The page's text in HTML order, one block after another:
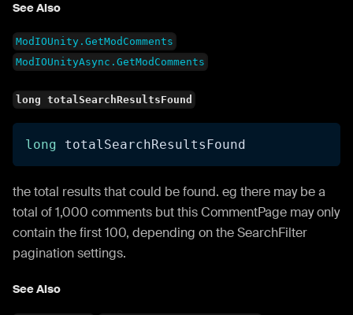
See Also
ModIOUnity.GetModComments
ModIOUnityAsync.GetModComments
long totalSearchResultsFound
long totalSearchResultsFound
the total results that could be found. eg there may be a
total of 1,000 comments but this CommentPage may only
contain the first 100, depending on the SearchFilter
pagination settings.
See Also